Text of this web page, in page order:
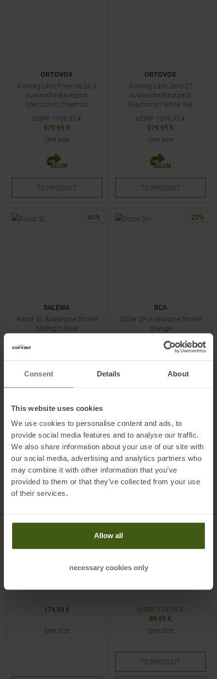
Consent Details About
This website uses cookies
We use cookies to personalise content and ads, to
provide social media features and to analyse our traffic.
We also share information about your use of our site with
our social media, advertising and analytics partners who
may combine it with other information that you’ve
provided to them or that they’ve collected from your use
of their services.
Allow all
necessary cookies only
ORTOVOX
Avabag Litric Freeride 26 S
Avalanche Backpack
(Electronic) Chestnut
MSRP 1169,95 €
979,95 €
One size
TO PRODUCT
ORTOVOX
Avabag Litric Zero 27
Avalanche Backpack
(Electronic) White Tea
MSRP 1099,95 €
979,95 €
One size
TO PRODUCT
-60%
SALEWA
Razor SL Avalanche Shovel
Midnight Blue
39,95 €
One size
TOPRODUCT
IN SET FOR39,95 €
-22%
BCA
Dozer 2H Avalanche Shovel
Orange
89,95€
69,95 €
One size
TOPRODUCT
IN SET FOR59,95 €
174,95 €
One size
MAMMUT
MSRP 104,95 €
89,95 €
One size
TO PRODUCT